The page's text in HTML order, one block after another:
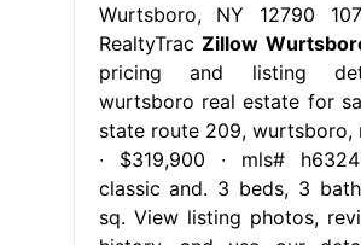
Wurtsboro, NY 12790
RealtyTrac Zillow
pricing and listing
wurtsboro real estate for
state route 209, wurtsboro,
∙ $319,900 ∙ mls#
classic and. 3 beds, 3
sq. View listing photos,